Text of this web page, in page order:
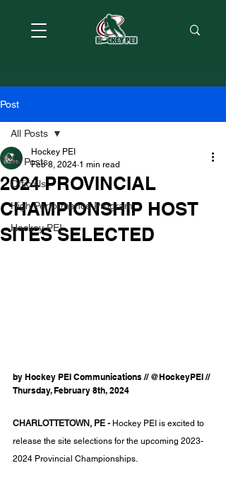
Post
All Posts
Officials
High Performance Program
Hockey PEI
All Posts
2024 PROVINCIAL
CHAMPIONSHIP HOST
SITES SELECTED
Hockey PEI
Feb 8, 2024 1 min read
by Hockey PEI Communications // @HockeyPEI //
Thursday, February 8th, 2024
CHARLOTTETOWN, PE - Hockey PEI is excited to
release the site selections for the upcoming 2023-
2024 Provincial Championships.